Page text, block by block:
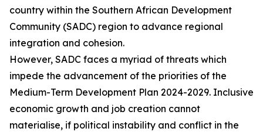
country within the Southern African Development
Community (SADC) region to advance regional
integration and cohesion.
However, SADC faces a myriad of threats which
impede the advancement of the priorities of the
Medium-Term Development Plan 2024-2029. Inclusive
economic growth and job creation cannot
materialise, if political instability and conflict in the